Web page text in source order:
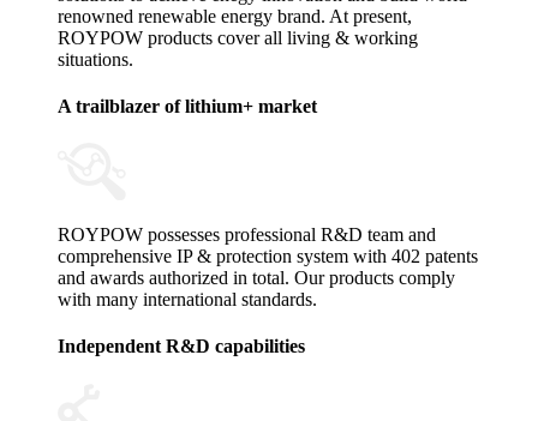
renowned renewable energy brand. At present,
ROYPOW products cover all living & working
situations.
A trailblazer of lithium+ market
ROYPOW possesses professional R&D team and
comprehensive IP & protection system with 402 patents
and awards authorized in total. Our products comply
with many international standards.
Independent R&D capabilities